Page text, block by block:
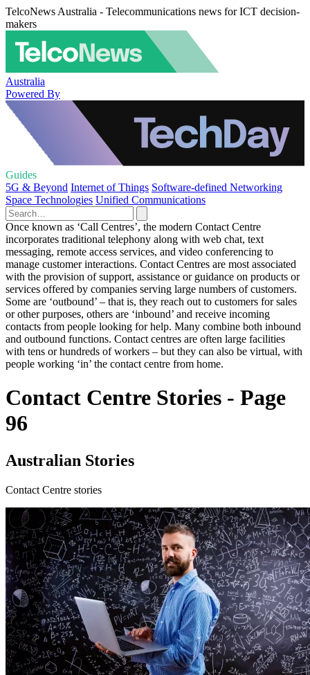
TelcoNews Australia - Telecommunications news for ICT decision-
makers
Australia
Powered By
Guides
5G & Beyond Internet of Things Software-defined Networking
Space Technologies Unified Communications
Once known as ‘Call Centres’, the modern Contact Centre
incorporates traditional telephony along with web chat, text
messaging, remote access services, and video conferencing to
manage customer interactions. Contact Centres are most associated
with the provision of support, assistance or guidance on products or
services offered by companies serving large numbers of customers.
Some are ‘outbound’ – that is, they reach out to customers for sales
or other purposes, others are ‘inbound’ and receive incoming
contacts from people looking for help. Many combine both inbound
and outbound functions. Contact centres are often large facilities
with tens or hundreds of workers – but they can also be virtual, with
people working ‘in’ the contact centre from home.
Contact Centre Stories - Page
96
Australian Stories
Contact Centre stories